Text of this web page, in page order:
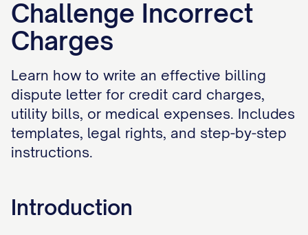
Challenge Incorrect
Charges
Learn how to write an effective billing
dispute letter for credit card charges,
utility bills, or medical expenses. Includes
templates, legal rights, and step-by-step
instructions.
Introduction